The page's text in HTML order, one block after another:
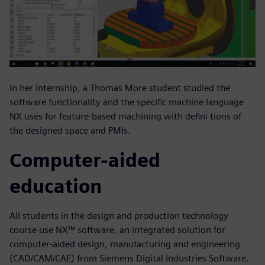
In her internship, a Thomas More student studied the
software functionality and the specific machine language
NX uses for feature-based machining with defini tions of
the designed space and PMIs.
Computer-aided
education
All students in the design and production technology
course use NX™ software, an integrated solution for
computer-aided design, manufacturing and engineering
(CAD/CAM/CAE) from Siemens Digital Industries Software.